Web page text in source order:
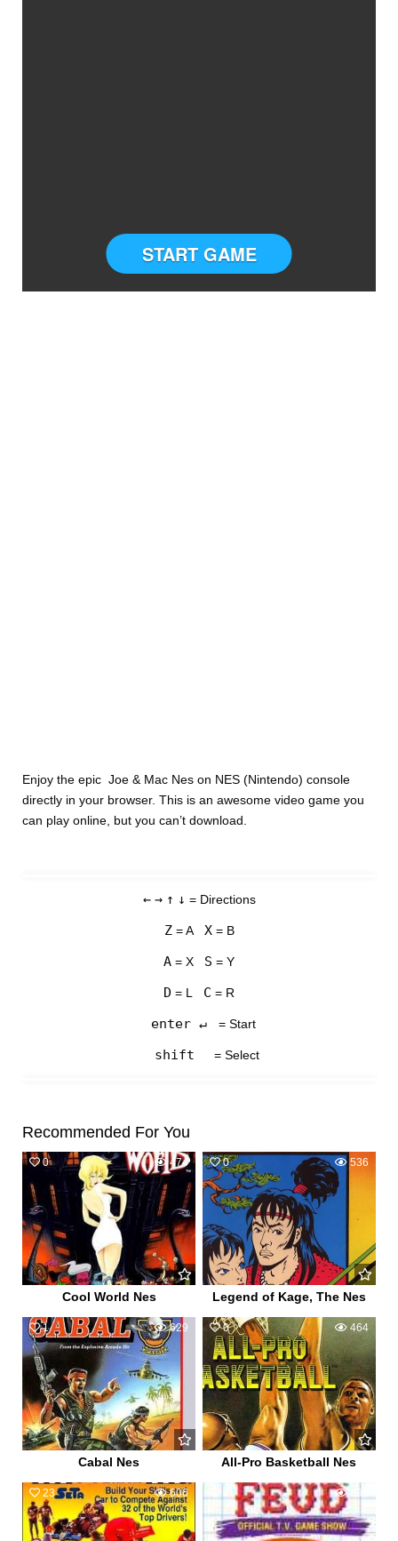
START GAME
Enjoy the epic Joe & Mac Nes on NES (Nintendo) console
directly in your browser. This is an awesome video game you
can play online, but you can’t download.
← → ↑ ↓ = Directions
Z= A X= B
A = X S = Y
D = L C = R
enter ↵ = Start
shift = Select
Recommended For You
0 474
Cool World Nes
0 536
Legend of Kage, The Nes
1 629
Cabal Nes
0 464
All-Pro Basketball Nes
23 606 0 599